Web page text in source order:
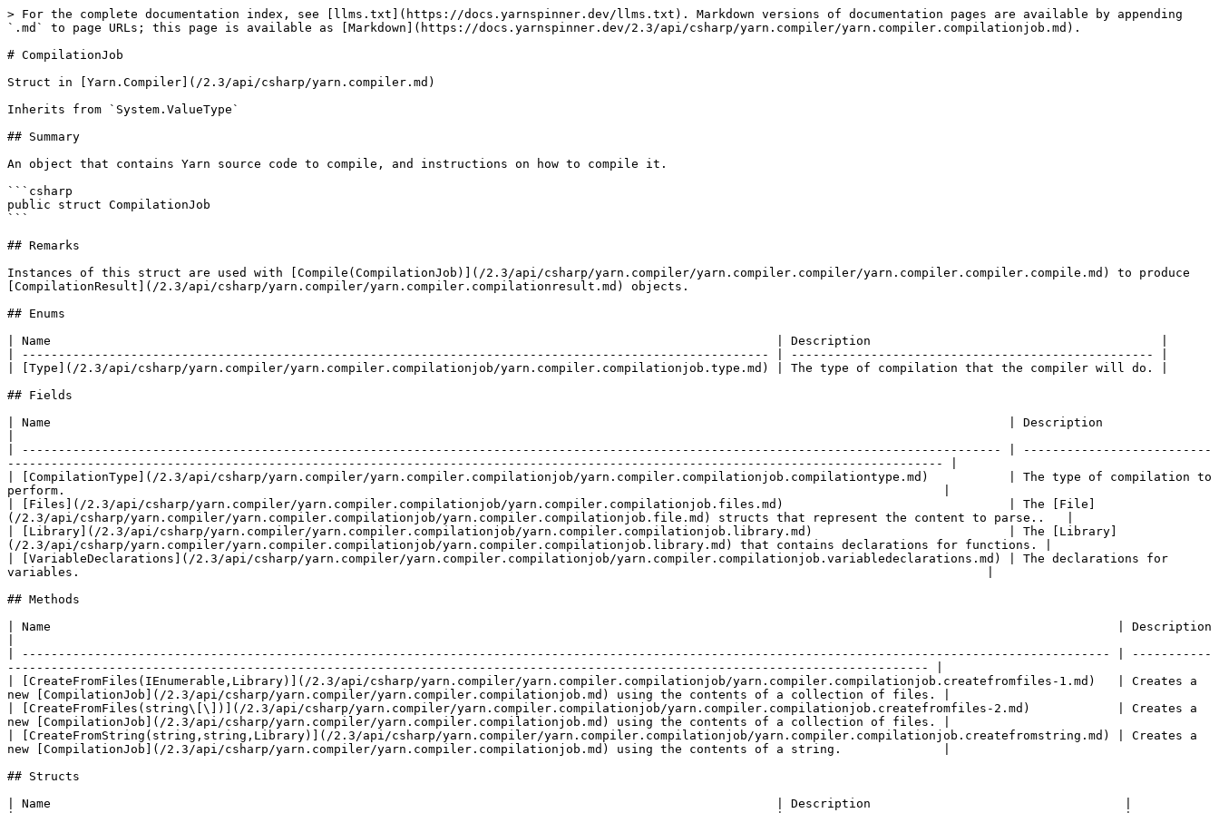
> For the complete documentation index, see [llms.txt](https://docs.yarnspinner.dev/llms.txt). Markdown versions of documentation pages are available by appending
`.md` to page URLs; this page is available as [Markdown](https://docs.yarnspinner.dev/2.3/api/csharp/yarn.compiler/yarn.compiler.compilationjob.md).
# CompilationJob
Struct in [Yarn.Compiler](/2.3/api/csharp/yarn.compiler.md)
Inherits from `System.ValueType`
## Summary
An object that contains Yarn source code to compile, and instructions on how to compile it.
```csharp
public struct CompilationJob
```
## Remarks
Instances of this struct are used with [Compile(CompilationJob)](/2.3/api/csharp/yarn.compiler/yarn.compiler.compiler/yarn.compiler.compiler.compile.md) to produce
[CompilationResult](/2.3/api/csharp/yarn.compiler/yarn.compiler.compilationresult.md) objects.
## Enums
| Name                                                                                                    | Description                                        |
| ------------------------------------------------------------------------------------------------------- | -------------------------------------------------- |
| [Type](/2.3/api/csharp/yarn.compiler/yarn.compiler.compilationjob/yarn.compiler.compilationjob.type.md) | The type of compilation that the compiler will do. |
## Fields
| Name                                                                                                                                    | Description
| --------------------------------------------------------------------------------------------------------------------------------------- | --------------------------
--------------------------------------------------------------------------------------------------------------------------------- |
| [CompilationType](/2.3/api/csharp/yarn.compiler/yarn.compiler.compilationjob/yarn.compiler.compilationjob.compilationtype.md)           | The type of compilation to
perform.                                                                                                                         |
| [Files](/2.3/api/csharp/yarn.compiler/yarn.compiler.compilationjob/yarn.compiler.compilationjob.files.md)                               | The [File]
(/2.3/api/csharp/yarn.compiler/yarn.compiler.compilationjob/yarn.compiler.compilationjob.file.md) structs that represent the content to parse..   |
| [Library](/2.3/api/csharp/yarn.compiler/yarn.compiler.compilationjob/yarn.compiler.compilationjob.library.md)                           | The [Library]
(/2.3/api/csharp/yarn.compiler/yarn.compiler.compilationjob/yarn.compiler.compilationjob.library.md) that contains declarations for functions. |
| [VariableDeclarations](/2.3/api/csharp/yarn.compiler/yarn.compiler.compilationjob/yarn.compiler.compilationjob.variabledeclarations.md) | The declarations for
variables.                                                                                                                             |
## Methods
| Name                                                                                                                                                   | Description
| ------------------------------------------------------------------------------------------------------------------------------------------------------ | -----------
------------------------------------------------------------------------------------------------------------------------------- |
| [CreateFromFiles(IEnumerable,Library)](/2.3/api/csharp/yarn.compiler/yarn.compiler.compilationjob/yarn.compiler.compilationjob.createfromfiles-1.md)   | Creates a
new [CompilationJob](/2.3/api/csharp/yarn.compiler/yarn.compiler.compilationjob.md) using the contents of a collection of files. |
| [CreateFromFiles(string\[\])](/2.3/api/csharp/yarn.compiler/yarn.compiler.compilationjob/yarn.compiler.compilationjob.createfromfiles-2.md)            | Creates a
new [CompilationJob](/2.3/api/csharp/yarn.compiler/yarn.compiler.compilationjob.md) using the contents of a collection of files. |
| [CreateFromString(string,string,Library)](/2.3/api/csharp/yarn.compiler/yarn.compiler.compilationjob/yarn.compiler.compilationjob.createfromstring.md) | Creates a
new [CompilationJob](/2.3/api/csharp/yarn.compiler/yarn.compiler.compilationjob.md) using the contents of a string.              |
## Structs
| Name                                                                                                    | Description                                   |